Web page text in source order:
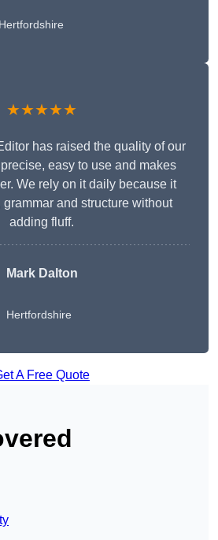
Hertfordshire
★★★★★
has raised the quality of our
easy to use and makes
We rely on it daily because it
grammar and structure without
adding fluff.
Mark Dalton
Hertfordshire
A Free Quote